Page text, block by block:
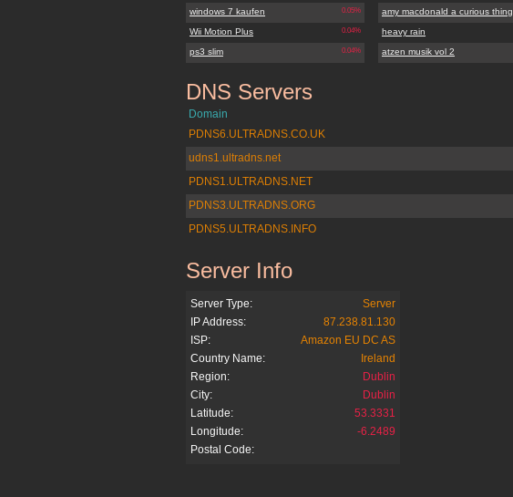
0.05%
windows 7 kaufen
0.04%
Wii Motion Plus
0.04%
ps3 slim
amy macdonald a curious thing
heavy rain
atzen musik vol 2
amazon.de
DNS Servers
Domain
PDNS6.ULTRADNS.CO.UK
udns1.ultradns.net
PDNS1.ULTRADNS.NET
PDNS3.ULTRADNS.ORG
PDNS5.ULTRADNS.INFO
amazon.de
Server Info
Server Type:
Server
IP Address:
87.238.81.130
ISP:
Amazon EU DC AS
Country Name:
Ireland
Region:
Dublin
City:
Dublin
Latitude:
53.3331
Longitude:
-6.2489
Postal Code: